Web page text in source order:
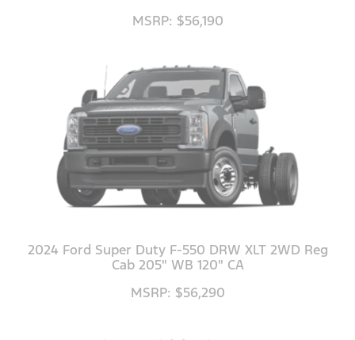
MSRP: $56,190
2024 Ford Super Duty F-550 DRW XLT 2WD Reg
Cab 205" WB 120" CA
MSRP: $56,290